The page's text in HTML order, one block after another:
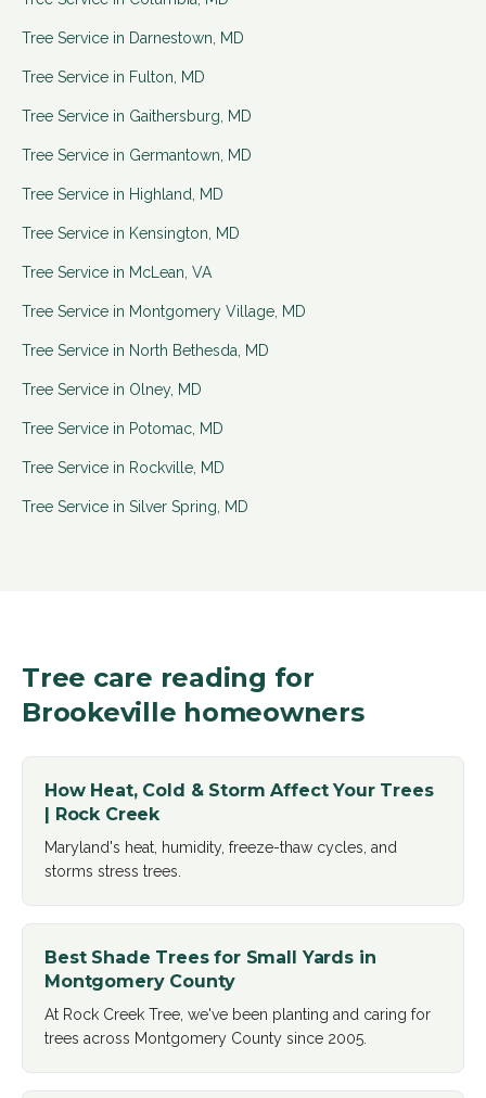
Tree Service in Darnestown MD
Tree Service in Fulton MD
Tree Service in Gaithersburg MD
Tree Service in Germantown MD
Tree Service in Highland MD
Tree Service in Kensington MD
Tree Service in McLean VA
Tree Service in Montgomery Village MD
Tree Service in North Bethesda MD
Tree Service in Olney, MD
Tree Service in Potomac MD
Tree Service in Rockville MD
Tree Service in Silver Spring MD
Tree care reading for
Brookeville homeowners
How Heat, Cold & Storm Affect Your Trees
| Rock Creek
Maryland's heat, humidity, freeze-thaw cycles, and
storms stress trees
Best Shade Trees for Small Yards in
Montgomery County
At Rock Creek Tree, we've been planting and caring for
trees across Montgomery County since 2005